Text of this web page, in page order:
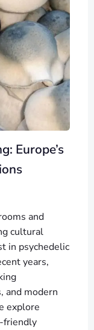
Europe’s
and
cultural
in psychedelic
years,
and modern
explore
friendly